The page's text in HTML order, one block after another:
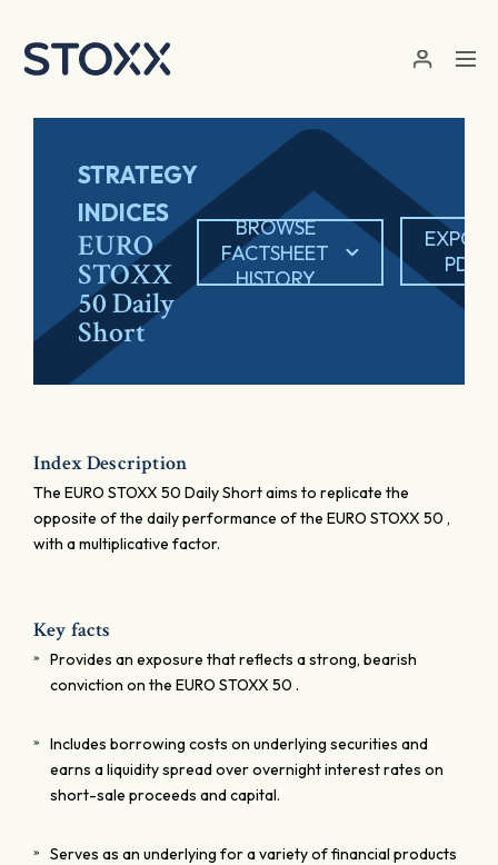
STRATEGY
INDICES
EURO
STOXX
50 Daily
Short
BROWSE
FACTSHEET
HISTORY
PDF
Index Description
The EURO STOXX 50 Daily Short aims to replicate the
opposite of the daily performance of the EURO STOXX 50 ,
with a multiplicative factor.
Key facts
Provides an exposure that reflects a strong, bearish
conviction on the EURO STOXX 50 .
Includes borrowing costs on underlying securities and
earns a liquidity spread over overnight interest rates on
short-sale proceeds and capital.
Serves as an underlying for a variety of financial products